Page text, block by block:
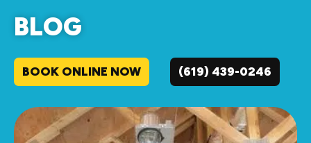
BLOG
BOOK ONLINE NOW (619) 439-0246